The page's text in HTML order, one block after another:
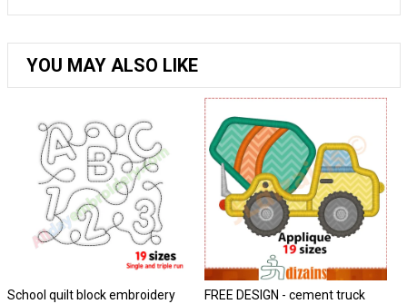
YOU MAY ALSO LIKE
School quilt block embroidery
FREE DESIGN - cement truck